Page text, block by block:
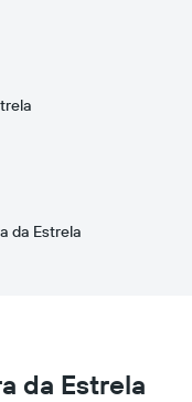
da Estrela
da Estrela